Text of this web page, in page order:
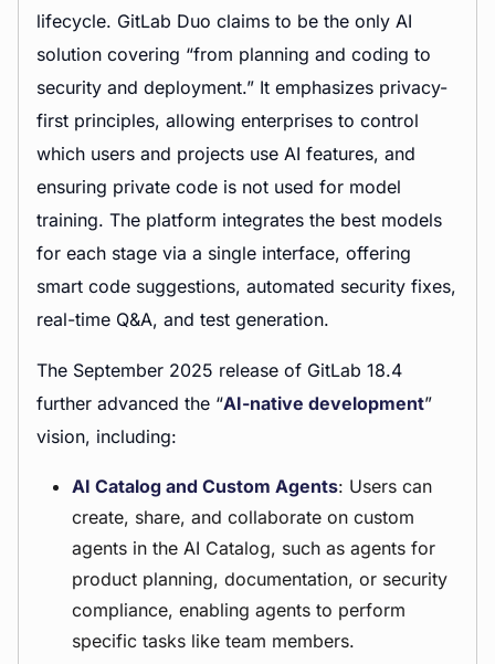
lifecycle. GitLab Duo claims to be the only AI
solution covering “from planning and coding to
security and deployment.” It emphasizes privacy-
first principles, allowing enterprises to control
which users and projects use AI features, and
ensuring private code is not used for model
training. The platform integrates the best models
for each stage via a single interface, offering
smart code suggestions, automated security fixes,
real-time Q&A, and test generation.
The September 2025 release of GitLab 18.4
further advanced the “AI-native development”
vision, including:
AI Catalog and Custom Agents: Users can
create, share, and collaborate on custom
agents in the AI Catalog, such as agents for
product planning, documentation, or security
compliance, enabling agents to perform
specific tasks like team members.